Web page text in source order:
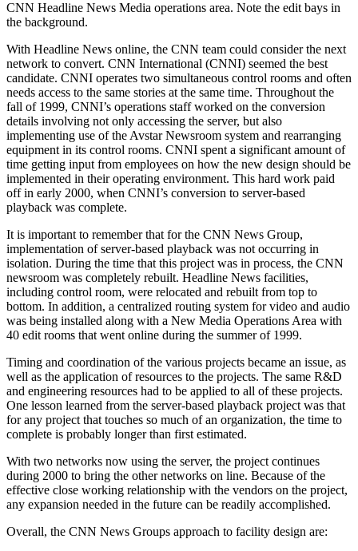
CNN Headline News Media operations area. Note the edit bays in
the background.
With Headline News online, the CNN team could consider the next
network to convert. CNN International (CNNI) seemed the best
candidate. CNNI operates two simultaneous control rooms and often
needs access to the same stories at the same time. Throughout the
fall of 1999, CNNI’s operations staff worked on the conversion
details involving not only accessing the server, but also
implementing use of the Avstar Newsroom system and rearranging
equipment in its control rooms. CNNI spent a significant amount of
time getting input from employees on how the new design should be
implemented in their operating environment. This hard work paid
off in early 2000, when CNNI’s conversion to server-based
playback was complete.
It is important to remember that for the CNN News Group,
implementation of server-based playback was not occurring in
isolation. During the time that this project was in process, the CNN
newsroom was completely rebuilt. Headline News facilities,
including control room, were relocated and rebuilt from top to
bottom. In addition, a centralized routing system for video and audio
was being installed along with a New Media Operations Area with
40 edit rooms that went online during the summer of 1999.
Timing and coordination of the various projects became an issue, as
well as the application of resources to the projects. The same R&D
and engineering resources had to be applied to all of these projects.
One lesson learned from the server-based playback project was that
for any project that touches so much of an organization, the time to
complete is probably longer than first estimated.
With two networks now using the server, the project continues
during 2000 to bring the other networks on line. Because of the
effective close working relationship with the vendors on the project,
any expansion needed in the future can be readily accomplished.
Overall, the CNN News Groups approach to facility design are: